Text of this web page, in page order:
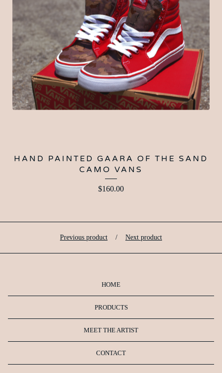
HAND PAINTED GAARA OF THE SAND
CAMO VANS
$160.00
Previous product Next product
HOME
PRODUCTS
MEET THE ARTIST
CONTACT